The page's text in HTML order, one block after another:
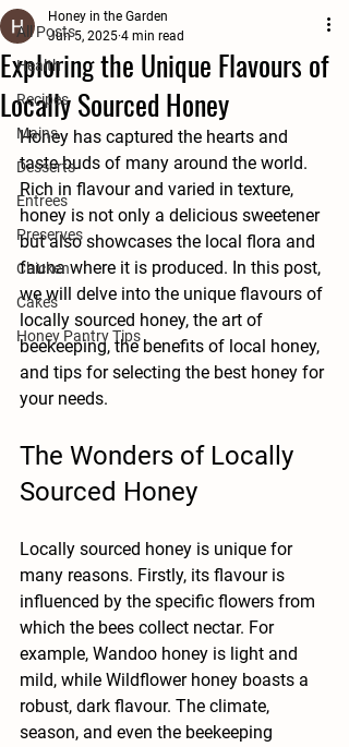
All Posts
Health
Recipes
Mains
Desserts
Entrees
Preserves
Chicken
Cakes
Honey Pantry Tips
Exploring the Unique Flavours of
Locally Sourced Honey
Honey in the Garden
Jun 5, 2025 4 min read
Honey has captured the hearts and
taste buds of many around the world.
Rich in flavour and varied in texture,
honey is not only a delicious sweetener
but also showcases the local flora and
fauna where it is produced. In this post,
we will delve into the unique flavours of
locally sourced honey, the art of
beekeeping, the benefits of local honey,
and tips for selecting the best honey for
your needs.
The Wonders of Locally
Sourced Honey
Locally sourced honey is unique for
many reasons. Firstly, its flavour is
influenced by the specific flowers from
which the bees collect nectar. For
example, Wandoo honey is light and
mild, while Wildflower honey boasts a
robust, dark flavour. The climate,
season, and even the beekeeping